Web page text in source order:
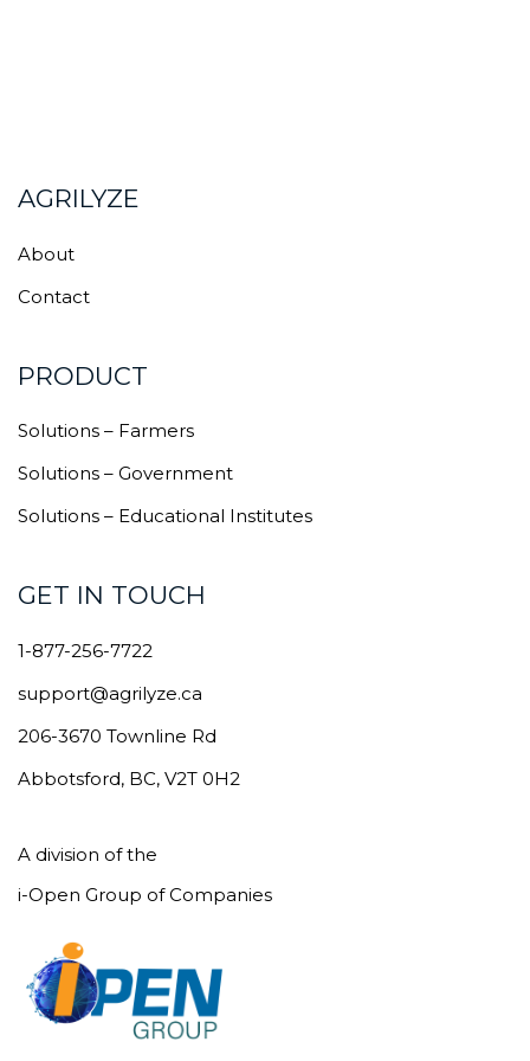
AGRILYZE
About
Contact
PRODUCT
Solutions – Farmers
Solutions – Government
Solutions – Educational Institutes
GET IN TOUCH
1-877-256-7722
support@agrilyze.ca
206-3670 Townline Rd
Abbotsford, BC, V2T 0H2
A division of the
i-Open Group of Companies